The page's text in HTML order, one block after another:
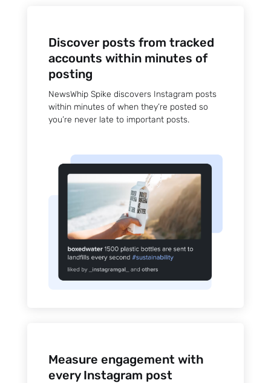
Discover posts from tracked
accounts within minutes of
posting
NewsWhip Spike discovers Instagram posts
within minutes of when they’re posted so
you’re never late to important posts.
Measure engagement with
every Instagram post